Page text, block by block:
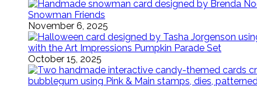
Snowman Friends
November 6, 2025
with the Art Impressions Pumpkin Parade Set
October 15, 2025